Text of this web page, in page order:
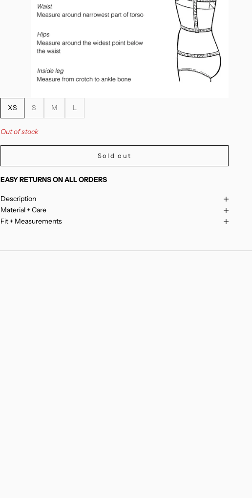
XS S M L
Out of stock
Sold out
EASY RETURNS ON ALL ORDERS
Description
Material + Care
Fit + Measurements